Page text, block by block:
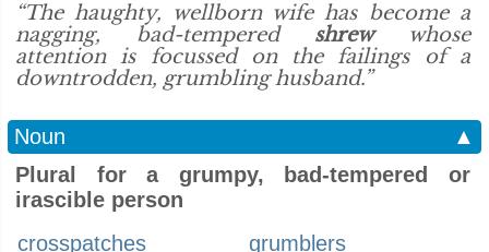
“The haughty, wellborn wife has become a
nagging, bad-tempered shrewwhose
attention is focussed on the failings of a
downtrodden, grumbling husband.”
Noun
▲
Plural for a grumpy, bad-tempered or
irascible person
crosspatches
grumblers